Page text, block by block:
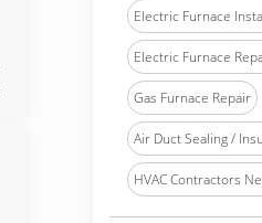
Electric Furnace
Electric Furnace
Gas Furnace Repair
Air Duct Sealing /
HVAC Contractors